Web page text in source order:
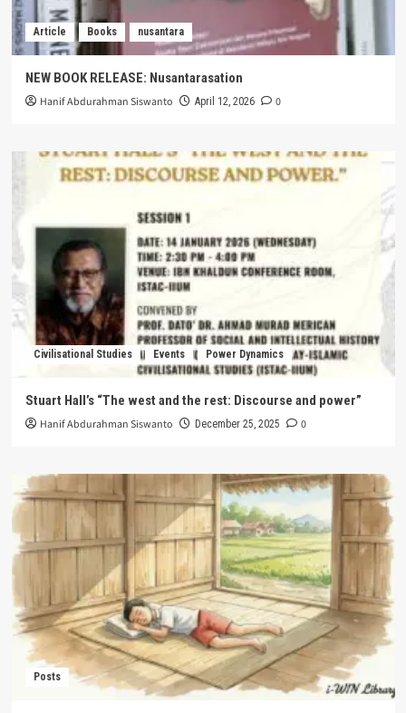
Article Books nusantara
NEW BOOK RELEASE: Nusantarasation
Hanif Abdurahman Siswanto April 12, 2026 0
Civilisational Studies Events Power Dynamics
Stuart Hall’s “The west and the rest: Discourse and power”
Hanif Abdurahman Siswanto December 25, 2025 0
Posts